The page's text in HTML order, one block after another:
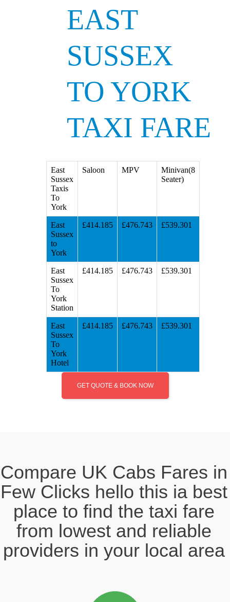
EAST
SUSSEX
TO YORK
TAXI FARE
East
Sussex
Taxis
To
York
Saloon MPV
Minivan(8
Seater)
East
Sussex
to
York
£414.185 £476.743 £539.301
East
Sussex
To
York
Station
£414.185 £476.743 £539.301
East
Sussex
To
York
Hotel
£414.185 £476.743 £539.301
GET QUOTE & BOOK NOW
Compare UK Cabs Fares in
Few Clicks hello this ia best
place to find the taxi fare
from lowest and reliable
providers in your local area